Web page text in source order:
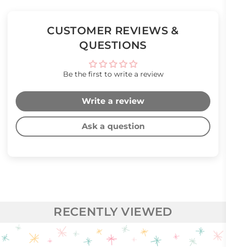
CUSTOMER REVIEWS &
QUESTIONS
Be the first to write a review
Write a review
Ask a question
RECENTLY VIEWED